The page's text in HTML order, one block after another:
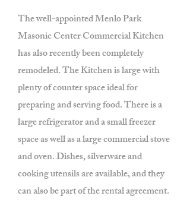
The well-appointed Menlo Park
Masonic Center Commercial Kitchen
has also recently been completely
remodeled. The Kitchen is large with
plenty of counter space ideal for
preparing and serving food. There is a
large refrigerator and a small freezer
space as well as a large commercial stove
and oven. Dishes, silverware and
cooking utensils are available, and they
can also be part of the rental agreement.